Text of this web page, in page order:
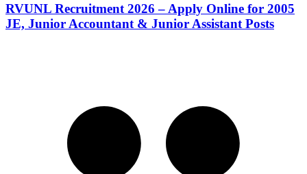
RVUNL Recruitment 2026 – Apply Online for 2005
JE, Junior Accountant & Junior Assistant Posts